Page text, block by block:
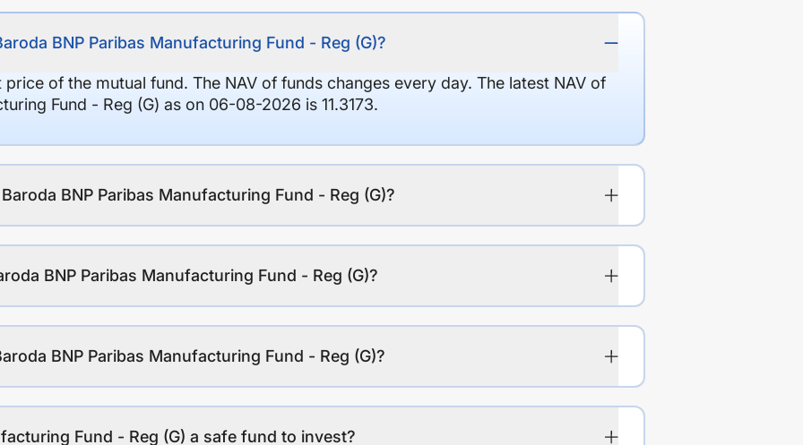
BNP Paribas Manufacturing Fund - Reg (G)?
of the mutual fund. The NAV of funds changes every day. The latest NAV of
Fund - Reg (G) as on 06-08-2026 is 11.3173.
BNP Paribas Manufacturing Fund - Reg (G)?
BNP Paribas Manufacturing Fund - Reg (G)?
BNP Paribas Manufacturing Fund - Reg (G)?
Fund - Reg (G) a safe fund to invest?